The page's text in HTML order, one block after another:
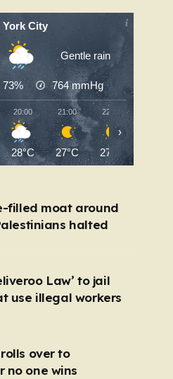
worker found dead in
York City
Gentle rain
73% 764mmHg
20:00
28°C
21:00
27°C
22:00
27°C
›
filled moat around
halted
Law’ to jail
use illegal workers
over to
no one wins